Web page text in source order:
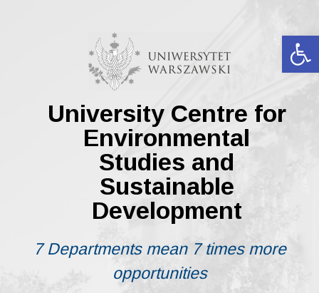
University Centre for
Environmental
Studies and
Sustainable
Development
7 Departments mean 7 times more
opportunities